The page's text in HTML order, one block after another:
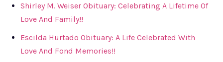
Shirley M. Weiser Obituary: Celebrating A Lifetime Of
Love And Family!!
Escilda Hurtado Obituary: A Life Celebrated With
Love And Fond Memories!!